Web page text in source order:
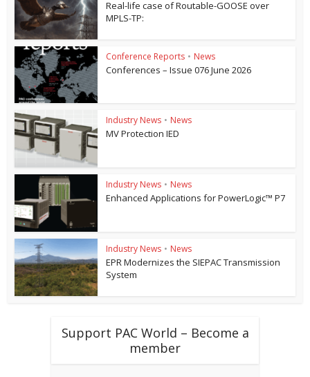
Real-life case of Routable-GOOSE over
MPLS-TP:
Conference Reports • News
Conferences – Issue 076 June 2026
Industry News • News
MV Protection IED
Industry News • News
Enhanced Applications for PowerLogic™ P7
Industry News • News
EPR Modernizes the SIEPAC Transmission
System
Support PAC World – Become a
member